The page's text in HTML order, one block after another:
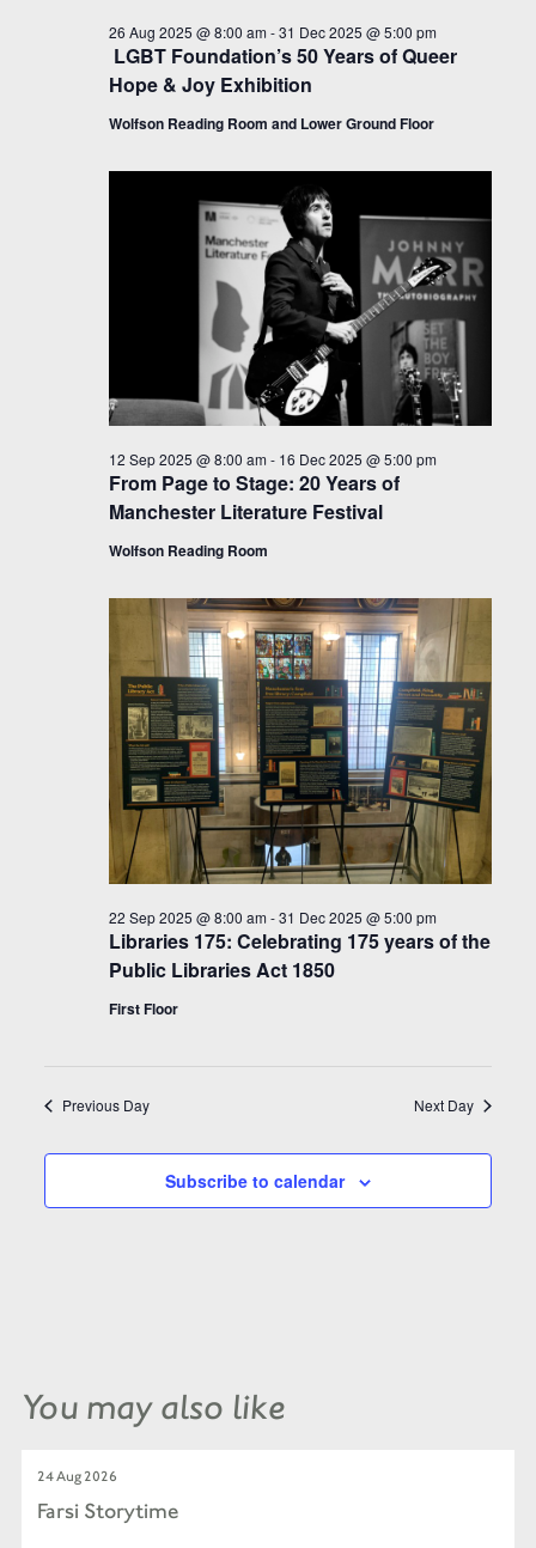
LGBT Foundation’s 50 Years of Queer
Hope & Joy Exhibition
26 Aug 2025 @ 8:00 am -31 Dec 2025 @ 5:00 pm
Wolfson Reading Room and Lower Ground Floor
From Page to Stage: 20 Years of
Manchester Literature Festival
12 Sep 2025 @ 8:00 am - 16 Dec 2025 @ 5:00 pm
Wolfson Reading Room
Libraries 175: Celebrating 175 years of the
Public Libraries Act 1850
22 Sep 2025 @ 8:00 am -31 Dec 2025 @ 5:00 pm
First Floor
Previous Day Next Day
Subscribe to calendar
You may also like
24 Aug 2026
Farsi Storytime